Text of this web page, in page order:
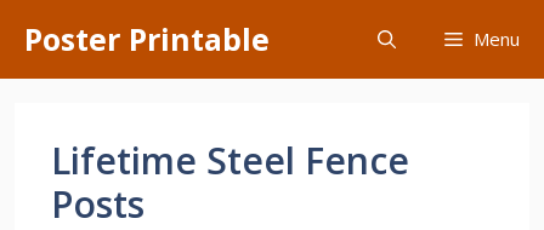
content
Poster Printable Menu
Lifetime Steel Fence
Posts